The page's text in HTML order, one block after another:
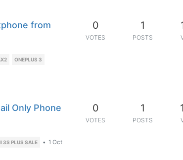
from
ONEPLUS 3
0
VOTES
1
POSTS
Only Phone
3S PLUS SALE • 1 Oct
0
VOTES
1
POSTS